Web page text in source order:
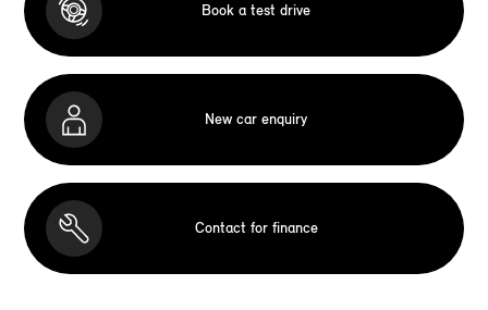
Book a test drive
New car enquiry
Contact for finance